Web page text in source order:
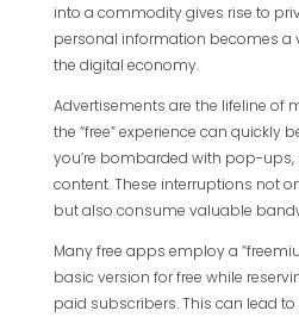
into a commodity gives rise to
personal information becomes
the digital economy.
Advertisements are the lifeline of
the “free” experience can quickly
you’re bombarded with pop-
content. These interruptions not
but also consume valuable
Many free apps employ a
basic version for free while
paid subscribers. This can lead